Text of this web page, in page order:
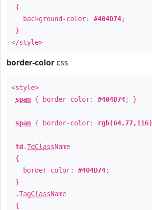
{
background-color: #404D74;
}
</style>
border-color css
<style>
span { border-color: #404D74; }
span { border-color: rgb(64,77,116)
td .TdClassName
{
border-color: #404D74;
}
.TagClassName
{